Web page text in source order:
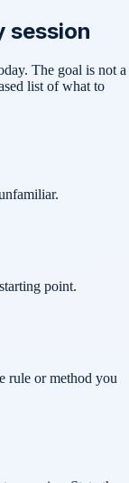
session
The goal is not a
list of what to
point.
rule or method you